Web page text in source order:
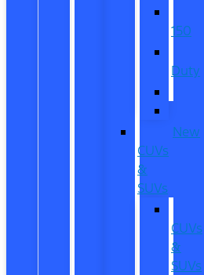
150
Duty
New
CUVs
&
SUVs
CUVs
&
SUVs